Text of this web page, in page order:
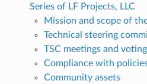
Series of LF Projects, LLC
Mission and scope of
Technical steering
TSC meetings and voting
Compliance with
Community assets